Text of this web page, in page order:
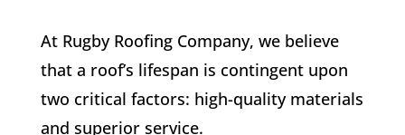
At Rugby Roofing Company, we believe
that a roof’s lifespan is contingent upon
two critical factors: high-quality materials
and superior service.